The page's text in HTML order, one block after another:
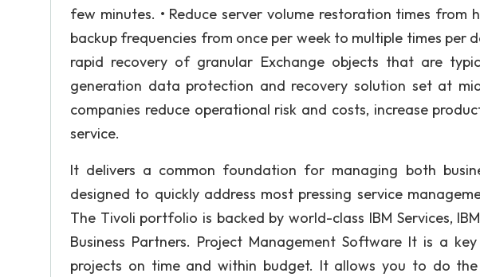
few minutes. • Reduce server volume restoration times from
backup frequencies from once per week to multiple times per
rapid recovery of granular Exchange objects that are
generation data protection and recovery solution set at
companies reduce operational risk and costs, increase
service.
It delivers a common foundation for managing both
designed to quickly address most pressing service
The Tivoli portfolio is backed by world-class IBM Services,
Business Partners. Project Management Software It is a
projects on time and within budget. It allows you to do